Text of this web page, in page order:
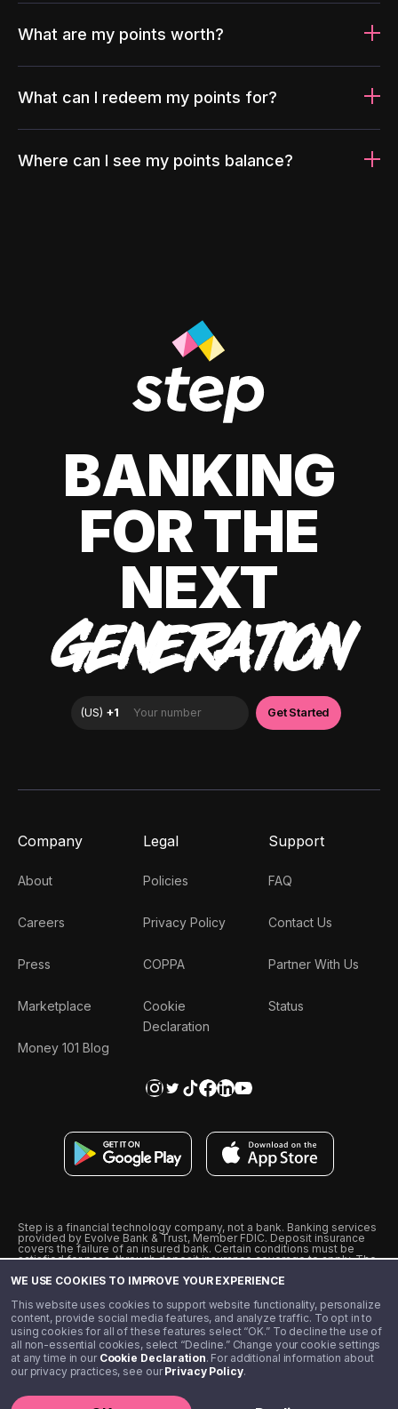
WE USE COOKIES TO IMPROVE YOUR EXPERIENCE
This website uses cookies to support website functionality, personalize
content, provide social media features, and analyze traffic. To opt in to
using cookies for all of these features select “OK.” To decline the use of
all non-essential cookies, select “Decline.” Change your cookie settings
at any time in our Cookie Declaration. For additional information about
our privacy practices, see ourPrivacy Policy.
What are my points worth?
What can I redeem my points for?
Where can I see my points balance?
BANKING
FOR THE
NEXT
GENERATION
Company
About
Careers
Press
Marketplace
Money 101 Blog
Legal
Policies
Privacy Policy
COPPA
Cookie
Declaration
Support
FAQ
Contact Us
Partner With Us
Status
Step is a financial technology company, not a bank. Banking services
provided by Evolve Bank & Trust, Member FDIC. Deposit insurance
covers the failure of an insured bank. Certain conditions must be
satisfied for pass-through deposit insurance coverage to apply. The
from Visa U.S.A., Inc. Visa is a registered trademark of Visa
˖˖ 10% cashback on purchases with select Step Black Partners, and
unlimited 1% cashback on everything else. Requires Step Black
enrollment, either through qualifying direct deposit or paid monthly
membership of $4.99.
** Referal amounts are subject to change